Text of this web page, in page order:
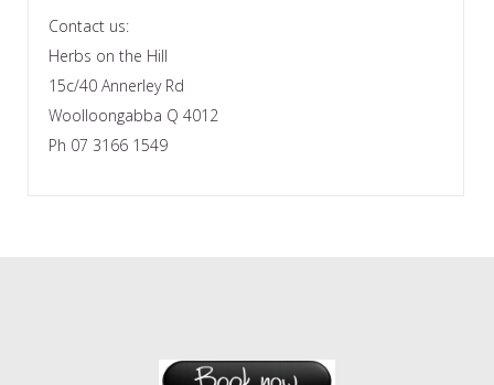
Contact us:
Herbs on the Hill
15c/40 Annerley Rd
Woolloongabba Q 4012
Ph 07 3166 1549